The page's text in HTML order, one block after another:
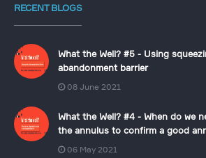
RECENT BLOGS
What the Well? #5 - Using
abandonment barrier
08 June 2021
What the Well? #4 - When do we
the annulus to confirm a good
06 May 2021